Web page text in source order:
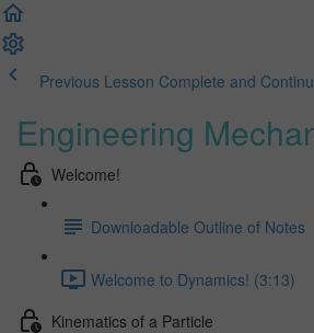
Previous Lesson Complete and
Engineering
Welcome!
Downloadable Outline of Notes
Welcome to Dynamics! (3:13)
Kinematics of a Particle